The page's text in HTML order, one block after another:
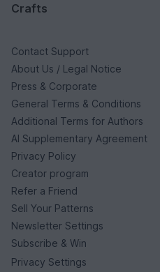
Crafts
Contact Support
About Us / Legal Notice
Press & Corporate
General Terms & Conditions
Additional Terms for Authors
AI Supplementary Agreement
Privacy Policy
Creator program
Refer a Friend
Sell Your Patterns
Newsletter Settings
Subscribe & Win
Privacy Settings